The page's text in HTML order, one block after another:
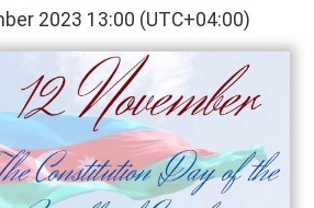
2023 13:00 (UTC+04:00)